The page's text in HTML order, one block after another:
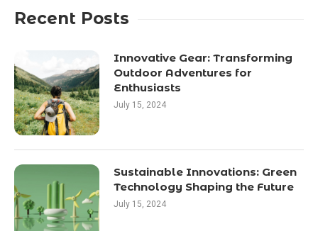
Recent Posts
Innovative Gear: Transforming
Outdoor Adventures for
Enthusiasts
July 15, 2024
Sustainable Innovations: Green
Technology Shaping the Future
July 15, 2024